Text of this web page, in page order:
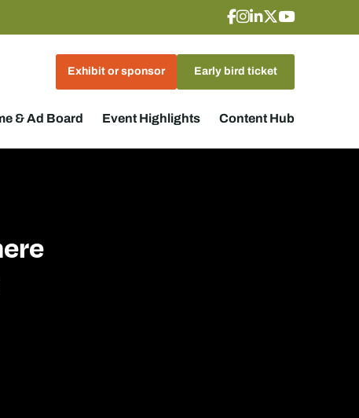
Exhibit or sponsor Early bird ticket
& Ad Board Event Highlights Content Hub